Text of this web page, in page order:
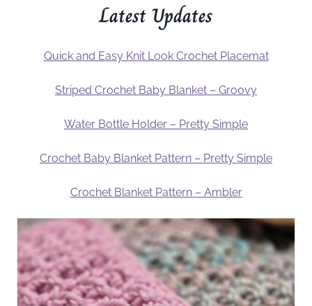
Latest Updates
Quick and Easy Knit Look Crochet Placemat
Striped Crochet Baby Blanket – Groovy
Water Bottle Holder – Pretty Simple
Crochet Baby Blanket Pattern – Pretty Simple
Crochet Blanket Pattern – Ambler